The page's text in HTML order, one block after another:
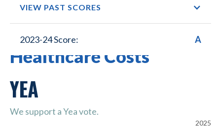
VIEW PAST SCORES
2023-24 Score: A
Small Business Lower
Healthcare Costs
YEA
We support a Yea vote.
2025